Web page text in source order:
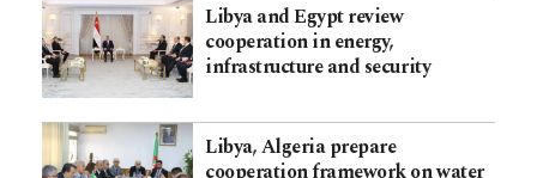
Libya and Egypt review
cooperation in energy,
infrastructure and security
Libya, Algeria prepare
cooperation framework on water